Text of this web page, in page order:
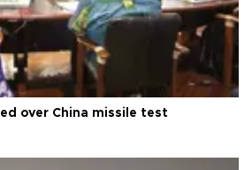
over China missile test